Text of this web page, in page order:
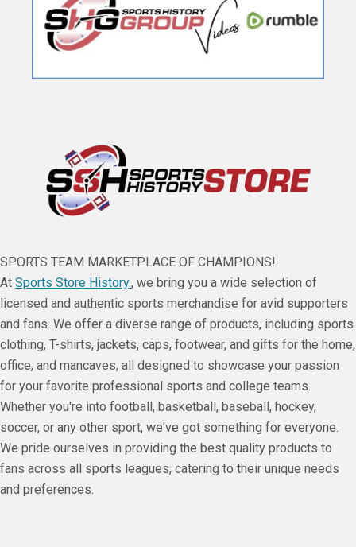
SPORTS TEAM MARKETPLACE OF CHAMPIONS!
At Sports Store History., we bring you a wide selection of
licensed and authentic sports merchandise for avid supporters
and fans. We offer a diverse range of products, including sports
clothing, T-shirts, jackets, caps, footwear, and gifts for the home,
office, and mancaves, all designed to showcase your passion
for your favorite professional sports and college teams.
Whether you're into football, basketball, baseball, hockey,
soccer, or any other sport, we've got something for everyone.
We pride ourselves in providing the best quality products to
fans across all sports leagues, catering to their unique needs
and preferences.